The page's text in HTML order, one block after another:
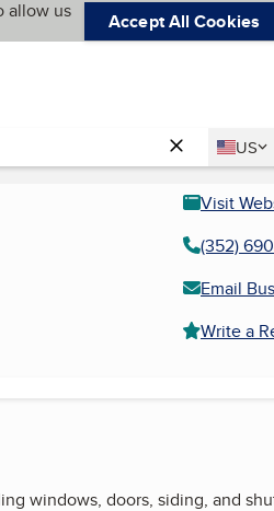
allow us
Accept All Cookies
Country
US
United
Visit
(352)
Email
Write a
windows, doors, siding, and